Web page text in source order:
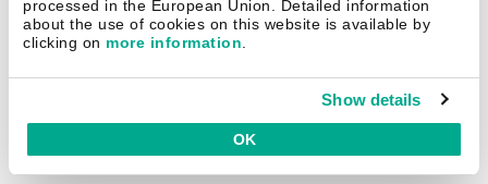
processed in the European Union. Detailed information
about the use of cookies on this website is available by
clicking on more information.
Show details
OK